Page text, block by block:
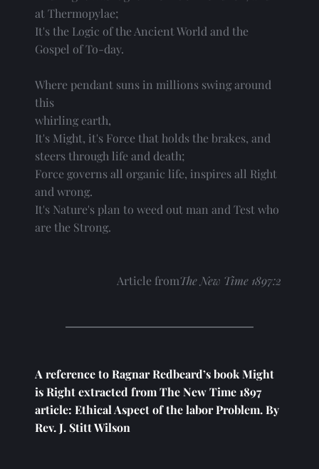
at Thermopylae;
It's the Logic of the Ancient World and the
Gospel of To-day.
Where pendant suns in millions swing around
this
whirling earth,
It's Might, it's Force that holds the brakes, and
steers through life and death;
Force governs all organic life, inspires all Right
and wrong.
It's Nature's plan to weed out man and Test who
are the Strong.
Article fromThe New Time 1897:2
A reference to Ragnar Redbeard’s book Might
is Right extracted from The New Time 1897
article: Ethical Aspect of the labor Problem. By
Rev. J. Stitt Wilson